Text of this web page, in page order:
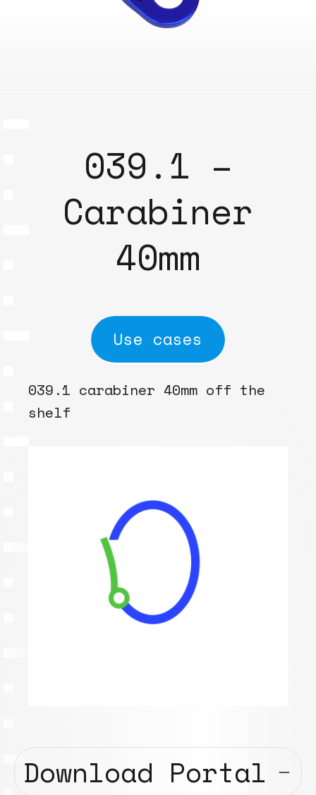
039.1 –
Carabiner
40mm
Use cases
039.1 carabiner 40mm off the
shelf
Download Portal